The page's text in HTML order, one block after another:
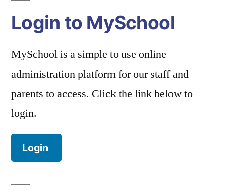
Login to MySchool
MySchool is a simple to use online
administration platform for our staff and
parents to access. Click the link below to
login.
Login